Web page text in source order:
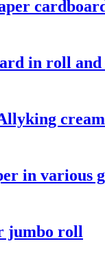
in roll and
in
jumbo roll